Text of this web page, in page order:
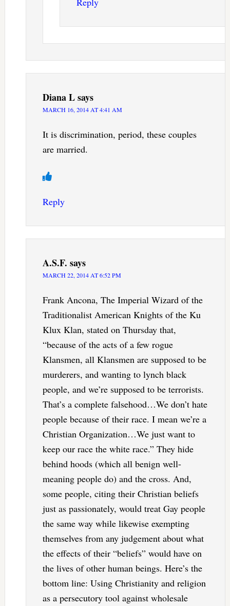
Diana Lsays
MARCH 16, 2014 AT 4:41 AM
It is discrimination, period, these couples
are married.
Reply
A.S.F. says
MARCH 22, 2014 AT 6:52 PM
Frank Ancona, The Imperial Wizard of the
Traditionalist American Knights of the Ku
Klux Klan, stated on Thursday that,
“because of the acts of a few rogue
Klansmen, all Klansmen are supposed to be
murderers, and wanting to lynch black
people, and we’re supposed to be terrorists.
That’s a complete falsehood…We don’t hate
people because of their race. I mean we’re a
Christian Organization…We just want to
keep our race the white race.” They hide
behind hoods (which all benign well-
meaning people do) and the cross. And,
some people, citing their Christian beliefs
just as passionately, would treat Gay people
the same way while likewise exempting
themselves from any judgement about what
the effects of their “beliefs” would have on
the lives of other human beings. Here’s the
bottom line: Using Christianity and religion
as a persecutory tool against wholesale